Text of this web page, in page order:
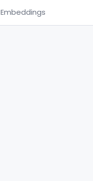
Embeddings